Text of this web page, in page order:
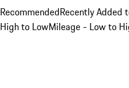
RecommendedRecently Added
High to LowMileage - Low to